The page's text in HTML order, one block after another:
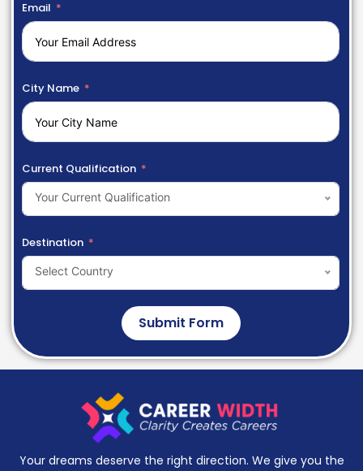
Email
City Name
Current Qualification
Your Current Qualification
Destination
Select Country
Submit Form
Your dreams deserve the right direction. We give you the